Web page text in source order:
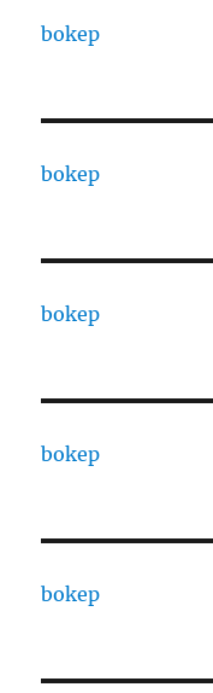
bokep
bokep
bokep
bokep
bokep